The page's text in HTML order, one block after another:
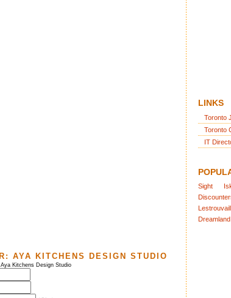
AYA KITCHENS DESIGN STUDIO
Kitchens Design Studio
LINKS
Toronto
Toronto
IT
Sight
Dreamland